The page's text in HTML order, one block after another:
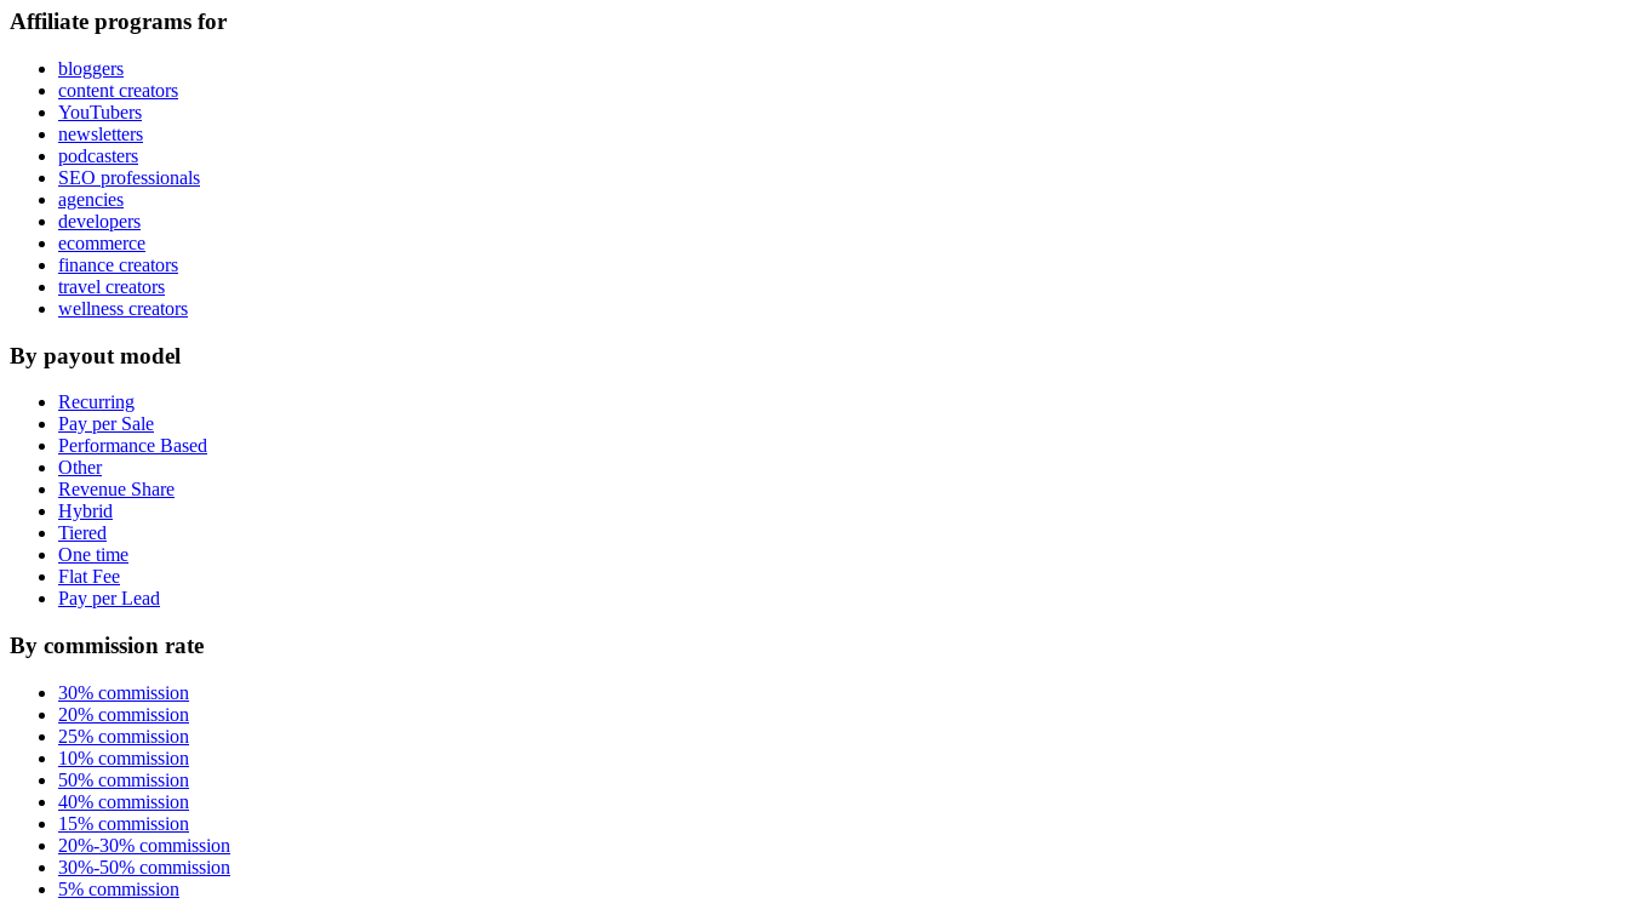
Affiliate programs for
bloggers
content creators
YouTubers
newsletters
podcasters
SEO professionals
agencies
developers
ecommerce
finance creators
travel creators
wellness creators
By payout model
Recurring
Pay per Sale
Performance Based
Other
Revenue Share
Hybrid
Tiered
One time
Flat Fee
Pay per Lead
By commission rate
30% commission
20% commission
25% commission
10% commission
50% commission
40% commission
15% commission
20%-30% commission
30%-50% commission
5% commission